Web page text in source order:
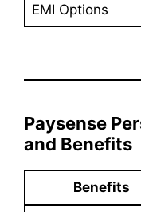
EMI Options
Paysense
and Benefits
Benefits